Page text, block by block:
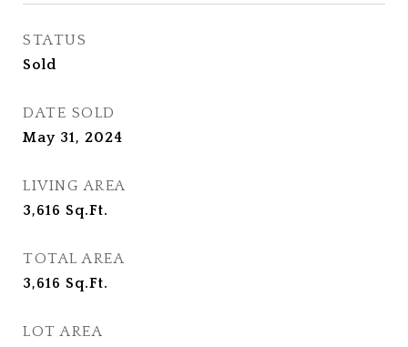
STATUS
Sold
DATE SOLD
May 31, 2024
LIVING AREA
3,616 Sq.Ft.
TOTAL AREA
3,616 Sq.Ft.
LOT AREA